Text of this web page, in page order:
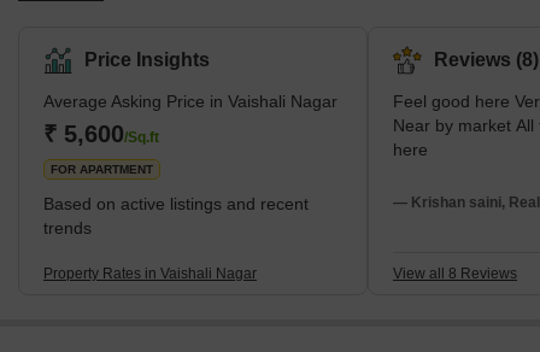
history and vibrant culture with a generous mix of modernism.
The area stretches from Queens Road in the East to Delhi Bypass
in the West and from Ajmer Road in the South to Sirsi Road in the
North, embracing a myriad of facilities and amenities. It is
surrounded by some of the most well-known
Price Insights
Average Asking Price in Vaishali Nagar
₹ 5,600/Sq.ft
FOR APARTMENT
Based on active listings and recent
trends
Property Rates in Vaishali Nagar
Reviews (8)
Feel good here Very peaceful area.
Near by market All facilities available
here
— Krishan saini,
View all 8 Reviews